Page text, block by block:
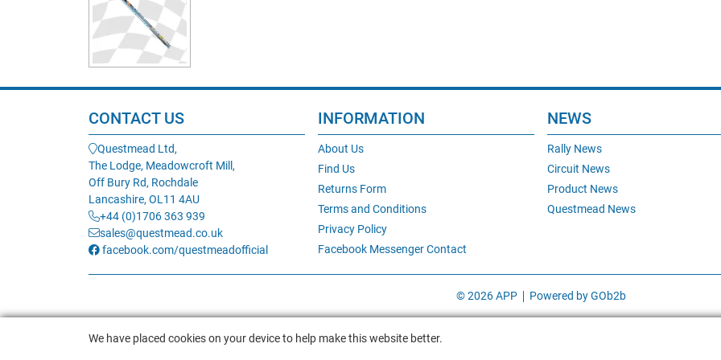
CONTACT US
Questmead Ltd,
The Lodge, Meadowcroft Mill,
Off Bury Rd, Rochdale
Lancashire, OL11 4AU
+44 (0)1706 363 939
sales@questmead.co.uk
facebook.com/questmeadofficial
INFORMATION
About Us
Find Us
Returns Form
Terms and Conditions
Privacy Policy
Facebook Messenger Contact
NEWS
Rally News
Circuit News
Product News
Questmead News
© 2026 APP Powered by GOb2b
We have placed cookies on your device to help make this website better.